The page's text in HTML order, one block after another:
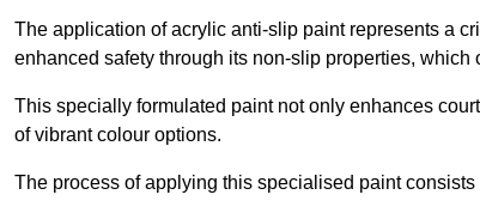
The application of acrylic anti-slip paint represents a
enhanced safety through its non-slip properties, which
This specially formulated paint not only enhances
of vibrant colour options.
The process of applying this specialised paint